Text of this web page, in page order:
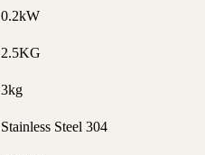
0.2kW
2.5KG
3kg
Stainless Steel 304